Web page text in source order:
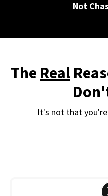
Not
The Real
It's not that